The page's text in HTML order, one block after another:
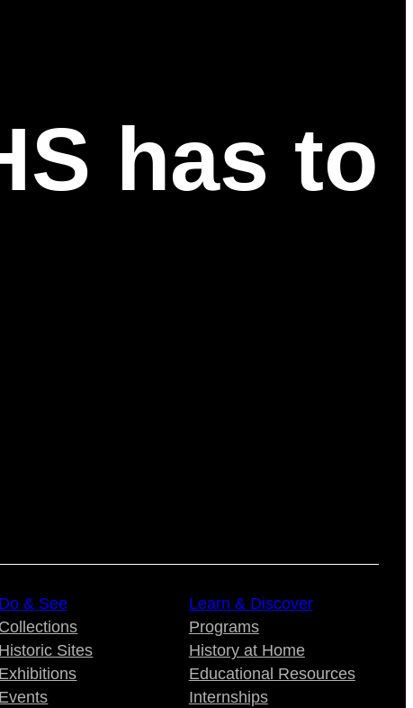
has to
Do & See
Collections
Historic Sites
Exhibitions
Events
Learn & Discover
Programs
History at Home
Educational Resources
Internships